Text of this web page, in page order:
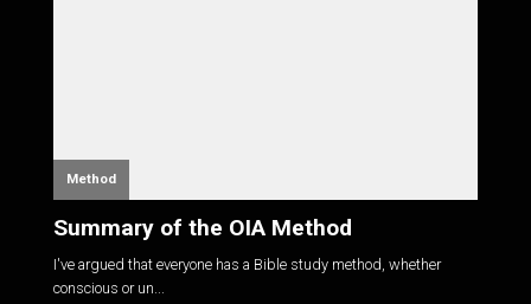
Method
Summary of the OIA Method
I've argued that everyone has a Bible study method, whether
conscious or un...